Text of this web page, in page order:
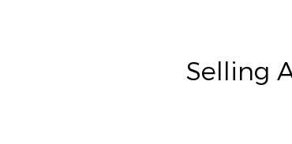
Selling